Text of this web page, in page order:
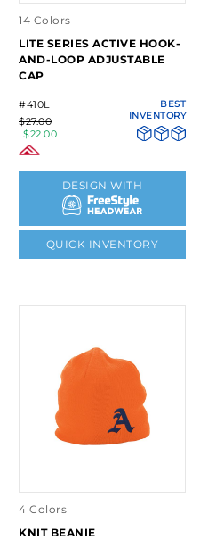
14 Colors
LITE SERIES ACTIVE HOOK-
AND-LOOP ADJUSTABLE
CAP
#410L
$27.00
$22.00
BEST
INVENTORY
DESIGN WITH
QUICK INVENTORY
4 Colors
KNIT BEANIE